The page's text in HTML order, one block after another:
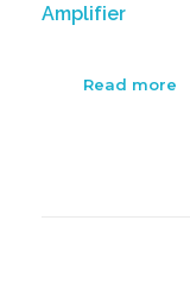
Amplifier
Read more